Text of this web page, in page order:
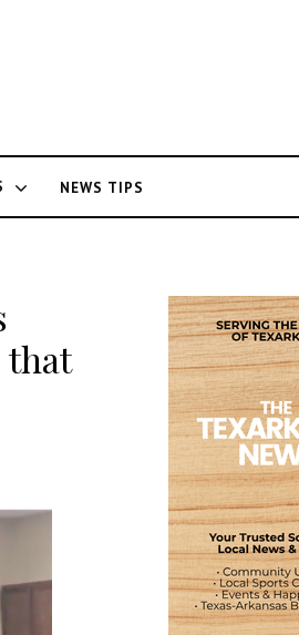
NEWS TIPS
that